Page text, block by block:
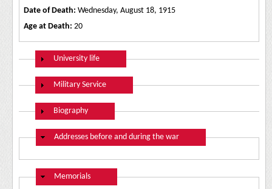
Date of Death: Wednesday, August 18, 1915
Age at Death: 20
Show
University life
Show
Military Service
Show
Biography
Hide
Addresses before and during the war
Hide
Memorials